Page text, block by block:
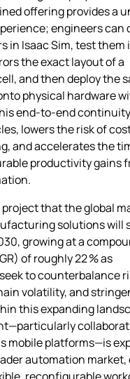
offering provides a
engineers can
in Isaac Sim, test them
the exact layout of a
and then deploy the
physical hardware
end‑to‑end
lowers the risk of
and accelerates the
productivity gains
that the global
solutions will
growing at a
of roughly 22 % as
to counterbalance
volatility, and
this expanding
mobile platforms—is
automation market,